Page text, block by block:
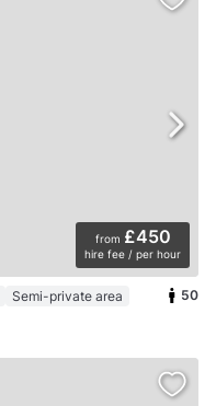
from £450
hire fee / per hour
Semi-private area 50